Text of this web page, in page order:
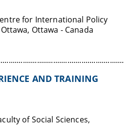
for International Policy
Ottawa - Canada
AND TRAINING
of Social Sciences,